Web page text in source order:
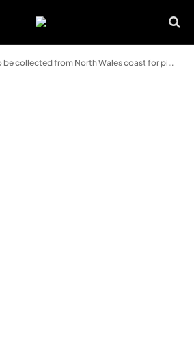
from North Wales coast for pioneering project